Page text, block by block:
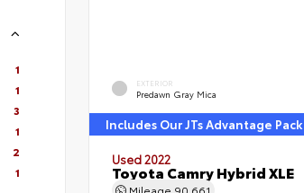
1
1
3
1
2
1
EXTERIOR
Predawn Gray Mica
Includes Our JTs Advantage
Used 2022
Toyota Camry Hybrid XLE